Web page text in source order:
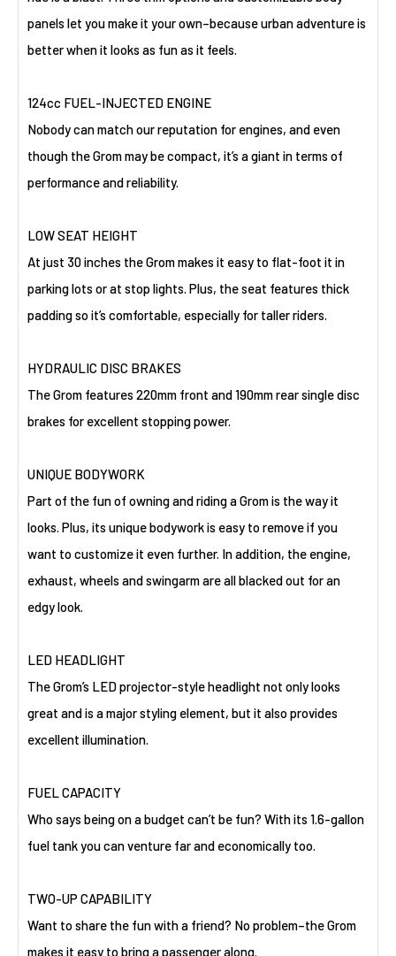
panels let you make it your own–because urban adventure is
better when it looks as fun as it feels.
124cc FUEL-INJECTED ENGINE
Nobody can match our reputation for engines, and even
though the Grom may be compact, it’s a giant in terms of
performance and reliability.
LOW SEAT HEIGHT
At just 30 inches the Grom makes it easy to flat-foot it in
parking lots or at stop lights. Plus, the seat features thick
padding so it’s comfortable, especially for taller riders.
HYDRAULIC DISC BRAKES
The Grom features 220mm front and 190mm rear single disc
brakes for excellent stopping power.
UNIQUE BODYWORK
Part of the fun of owning and riding a Grom is the way it
looks. Plus, its unique bodywork is easy to remove if you
want to customize it even further. In addition, the engine,
exhaust, wheels and swingarm are all blacked out for an
edgy look.
LED HEADLIGHT
The Grom’s LED projector-style headlight not only looks
great and is a major styling element, but it also provides
excellent illumination.
FUEL CAPACITY
Who says being on a budget can’t be fun? With its 1.6-gallon
fuel tank you can venture far and economically too.
TWO-UP CAPABILITY
Want to share the fun with a friend? No problem–the Grom
makes it easy to bring a passenger along.